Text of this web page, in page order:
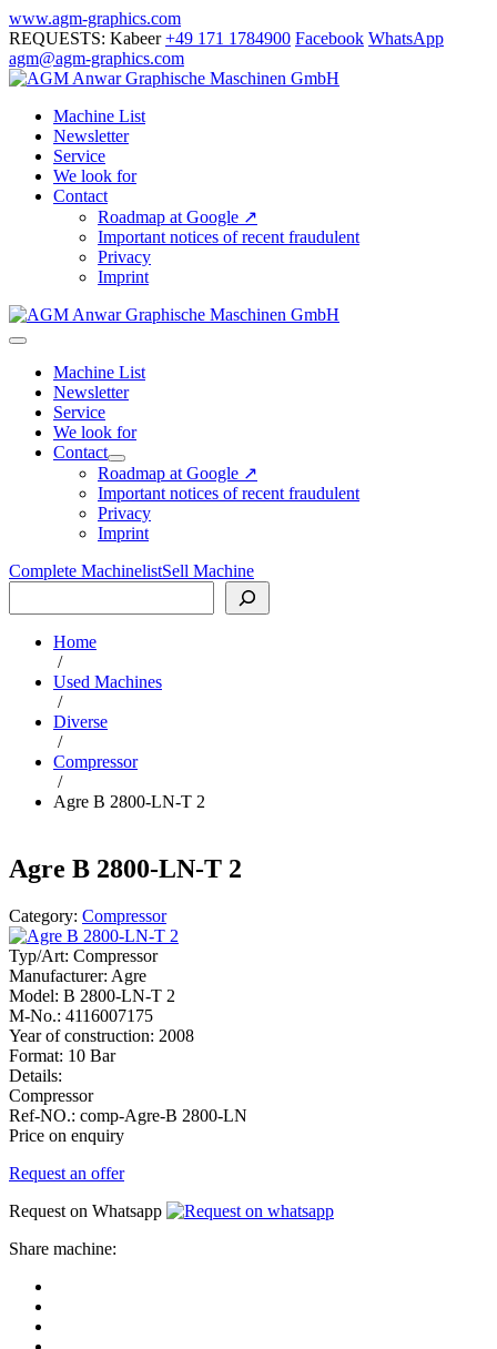
Skip
to
content
www.agm-graphics.com
REQUESTS: Kabeer+49 171 1784900 Facebook WhatsApp
agm@agm-graphics.com
Machine List
Newsletter
Service
We look for
Contact
Roadmap at Google ↗
Important notices of recent fraudulent
Privacy
Imprint
Menu
ToggleMachine List
Newsletter
Service
We look for
Contact
Menu
Toggle
Roadmap at Google ↗
Important notices of recent fraudulent
Privacy
Imprint
Complete MachinelistSell Machine
Home
/
Used Machines
/
Diverse
/
Compressor
/
Agre B 2800-LN-T 2
Agre B 2800-LN-T 2
Category: Compressor
Typ/Art: Compressor
Manufacturer: Agre
Model: B 2800-LN-T 2
M-No.: 4116007175
Year of construction: 2008
Format: 10 Bar
Details:
Compressor
Ref-NO.: comp-Agre-B 2800-LN
Price on enquiry
Request an offer
Request on Whatsapp
Share machine: